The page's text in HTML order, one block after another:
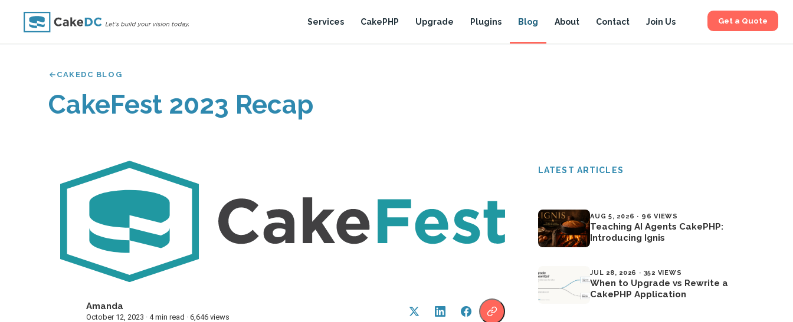
Services CakePHP Upgrade Plugins Blog About Contact Join Us Get a Quote
CAKEDC BLOG
CakeFest 2023 Recap
Amanda
October 12, 2023 · 4 min read · 6,646 views
LATEST ARTICLES
AUG 5, 2026 · 96 VIEWS
Teaching AI Agents CakePHP:
Introducing Ignis
JUL 28, 2026 · 352 VIEWS
When to Upgrade vs Rewrite a
CakePHP Application